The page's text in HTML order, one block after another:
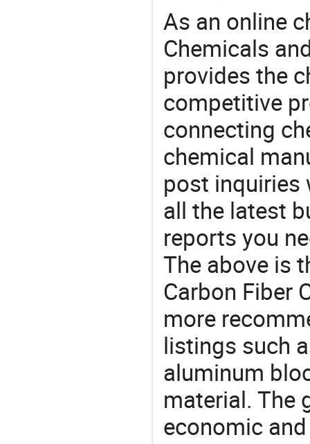
As an online
Chemicals
provides the
competitive
connecting
chemical
post inquiries
all the latest
reports you
The above is
Carbon Fiber
more
listings such
aluminum
material. The
economic